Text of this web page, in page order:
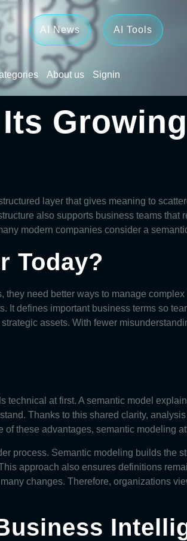
AI News AI Tools
About us Signin
Growing
layer that gives meaning to
also supports business teams that
modern companies consider a
Today?
need better ways to manage
defines important business terms so
assets. With fewer
technical at first. A semantic model
Thanks to this shared clarity,
these advantages, semantic modeling
process. Semantic modeling builds the
approach also ensures definitions
changes. Therefore, organizations